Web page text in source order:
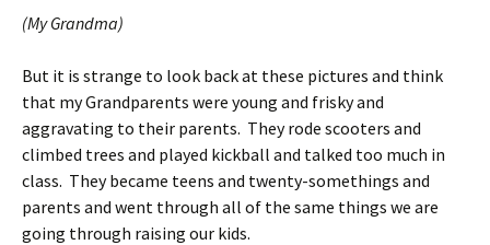
(My Grandma)
But it is strange to look back at these pictures and think
that my Grandparents were young and frisky and
aggravating to their parents. They rode scooters and
climbed trees and played kickball and talked too much in
class. They became teens and twenty-somethings and
parents and went through all of the same things we are
going through raising our kids.